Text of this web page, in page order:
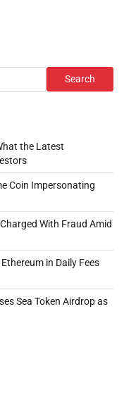
Search
the Latest
Coin Impersonating
With Fraud Amid
in Daily Fees
Sea Token Airdrop as